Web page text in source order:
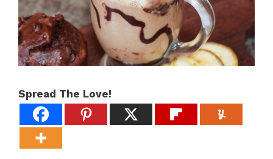
Spread The Love!